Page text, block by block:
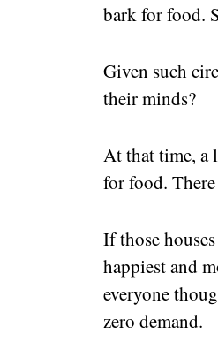
bark for food.
Given such
their minds?
At that time, a
for food. There
If those
happiest and
everyone
zero demand.